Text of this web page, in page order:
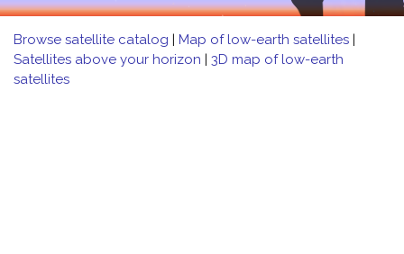
Browse satellite catalog | Map of low-earth satellites |
Satellites above your horizon | 3D map of low-earth
satellites